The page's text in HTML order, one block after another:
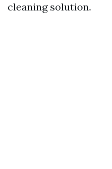
cleaning solution.